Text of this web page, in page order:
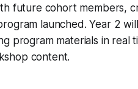
future cohort members,
launched. Year 2
program materials in real
content.